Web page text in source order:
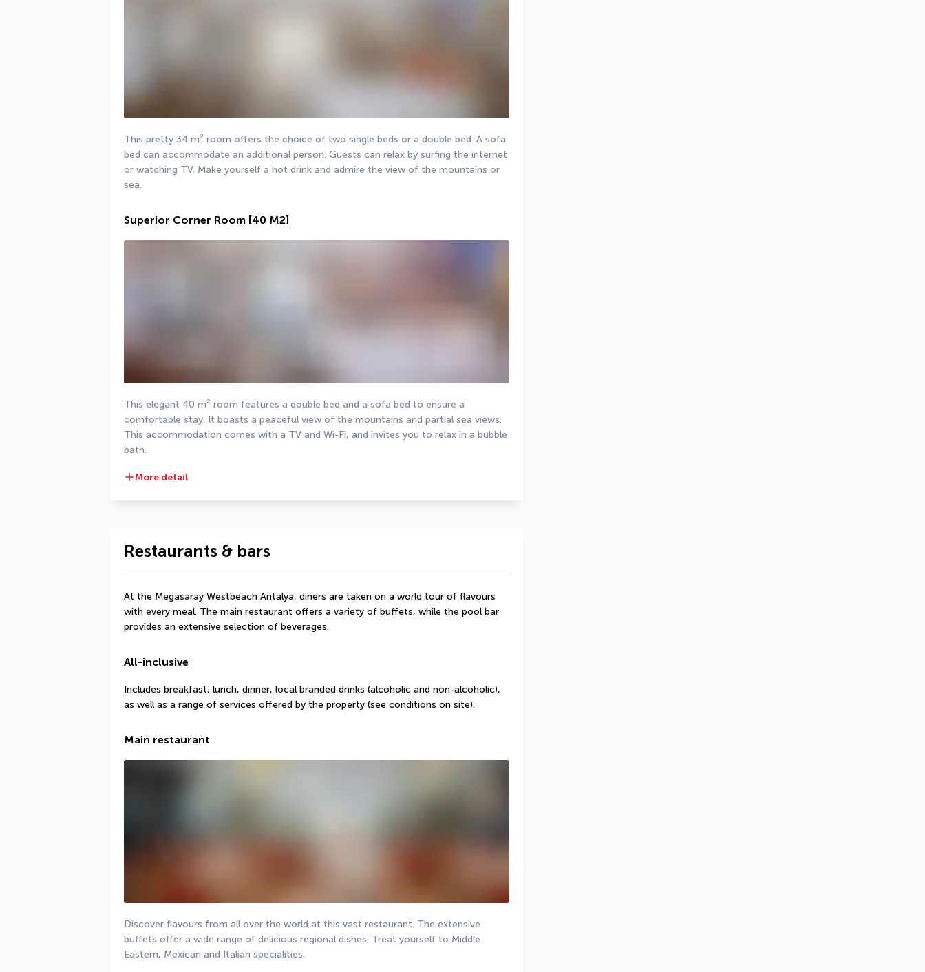
This pretty 34 m² room offers the choice of two single beds or a double bed. A sofa
bed can accommodate an additional person. Guests can relax by surfing the internet
or watching TV. Make yourself a hot drink and admire the view of the mountains or
sea.
Superior Corner Room [40 M2]
This elegant 40 m² room features a double bed and a sofa bed to ensure a
comfortable stay. It boasts a peaceful view of the mountains and partial sea views.
This accommodation comes with a TV and Wi-Fi, and invites you to relax in a bubble
bath.
More detail
Restaurants & bars
At the Megasaray Westbeach Antalya, diners are taken on a world tour of flavours
with every meal. The main restaurant offers a variety of buffets, while the pool bar
provides an extensive selection of beverages.
All-inclusive
Includes breakfast, lunch, dinner, local branded drinks (alcoholic and non-alcoholic),
as well as a range of services offered by the property (see conditions on site).
Main restaurant
Discover flavours from all over the world at this vast restaurant. The extensive
buffets offer a wide range of delicious regional dishes. Treat yourself to Middle
Eastern, Mexican and Italian specialities.